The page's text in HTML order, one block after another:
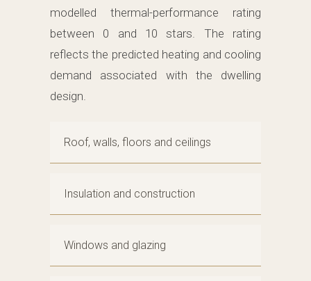
modelled thermal-performance rating
between 0 and 10 stars. The rating
reflects the predicted heating and cooling
demand associated with the dwelling
design.
Roof, walls, floors and ceilings
Insulation and construction
Windows and glazing